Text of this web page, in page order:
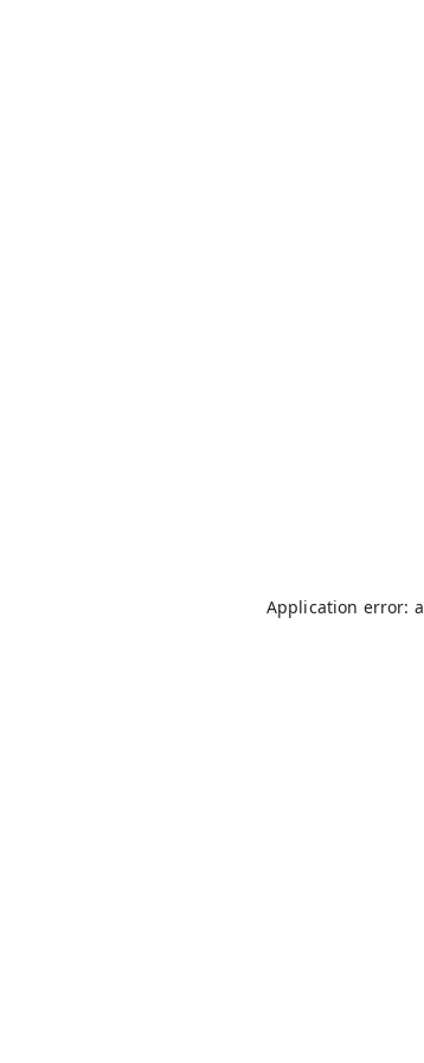
Application error: a